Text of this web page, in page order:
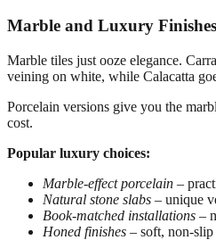
Marble and Luxury Finishes
Marble tiles just ooze elegance.
veining on white, while Calacatta
Porcelain versions give you the
cost.
Popular luxury choices:
Marble-effect porcelain –
Natural stone slabs – unique
Book-matched installations –
Honed finishes – soft, non-slip